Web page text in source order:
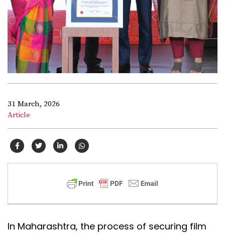
31 March, 2026
Article
In Maharashtra, the process of securing film